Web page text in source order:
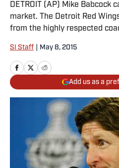
DETROIT (AP) Mike Babcock
market. The Detroit Red
from the highly respected
SI Staff May 8, 2015
Add us as a